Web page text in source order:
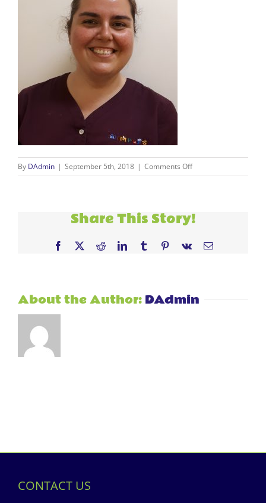
By DAdmin | September 5th, 2018 | Comments Offon
Valentina
Share This Story!
Facebook
X RedditLinkedInTumblrPinterest
Vk Email
About the Author: DAdmin
CONTACT US